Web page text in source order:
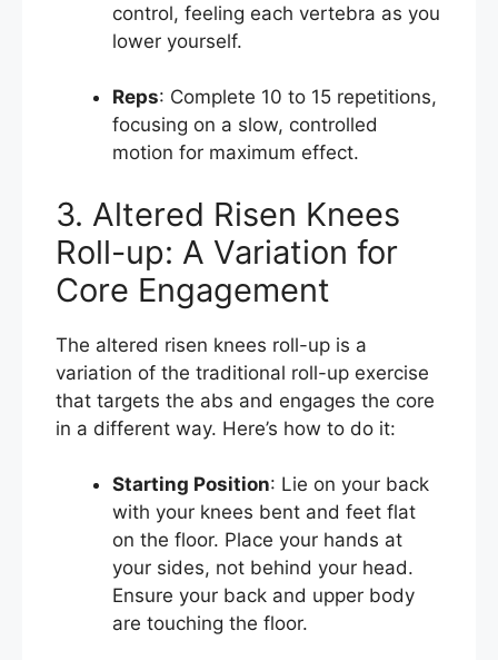
control, feeling each vertebra as you
lower yourself.
Reps: Complete 10 to 15 repetitions,
focusing on a slow, controlled
motion for maximum effect.
3. Altered Risen Knees
Roll-up: A Variation for
Core Engagement
The altered risen knees roll-up is a
variation of the traditional roll-up exercise
that targets the abs and engages the core
in a different way. Here’s how to do it:
Starting Position: Lie on your back
with your knees bent and feet flat
on the floor. Place your hands at
your sides, not behind your head.
Ensure your back and upper body
are touching the floor.